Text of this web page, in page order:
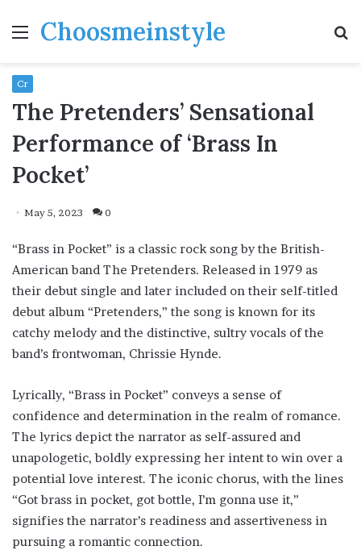
MenuChoosmeinstyle
Cr
The Pretenders’ Sensational
Performance of ‘Brass In
Pocket’
May 5, 2023 0
“Brass in Pocket” is a classic rock song by the British-
American band The Pretenders. Released in 1979 as
their debut single and later included on their self-titled
debut album “Pretenders,” the song is known for its
catchy melody and the distinctive, sultry vocals of the
band’s frontwoman, Chrissie Hynde.
Lyrically, “Brass in Pocket” conveys a sense of
confidence and determination in the realm of romance.
The lyrics depict the narrator as self-assured and
unapologetic, boldly expressing her intent to win over a
potential love interest. The iconic chorus, with the lines
“Got brass in pocket, got bottle, I’m gonna use it,”
signifies the narrator’s readiness and assertiveness in
pursuing a romantic connection.